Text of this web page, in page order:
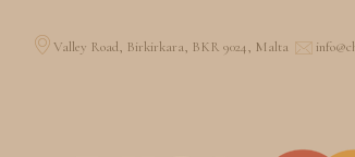
Valley Road, Birkirkara, BKR 9024, Malta